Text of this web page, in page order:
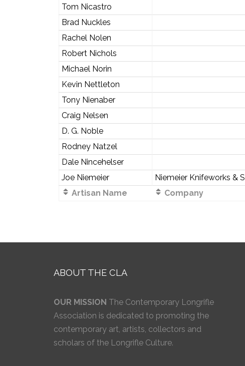
Tom Nicastro
Brad Nuckles
Rachel Nolen
Robert Nichols
Michael Norin
Kevin Nettleton
Tony Nienaber
Craig Nelsen
D. G. Noble
Rodney Natzel
Dale Nincehelser
Joe Niemeier
Niemeier Knifeworks &
Artisan Name
Company
ABOUT THE CLA
OUR MISSION The Contemporary Longrifle
Association is dedicated to promoting the
contemporary art, artists, collectors and
scholars of the Longrifle Culture.